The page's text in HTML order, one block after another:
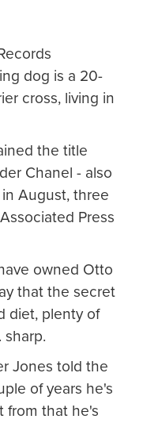
dog is a 20-
cross, living in
the title
Chanel - also
August, three
Press
owned Otto
that the secret
diet, plenty of
sharp.
Jones told the
of years he's
from that he's